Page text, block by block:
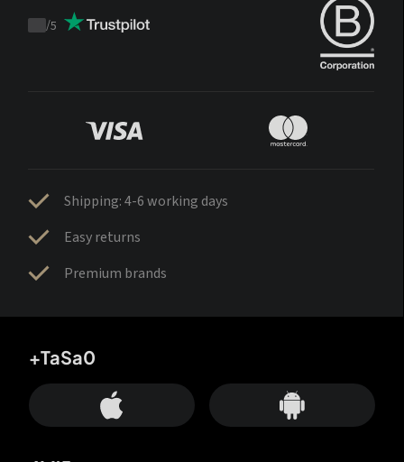
Trustpilot
/5
Shipping: 4-6 working days
Easy returns
Premium brands
+TaSa0